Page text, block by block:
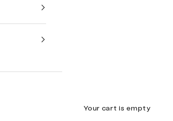
Your cart is empty